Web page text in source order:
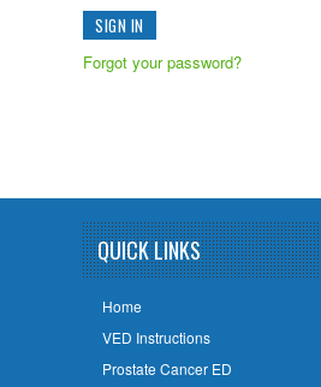
Forgot your password?
QUICK LINKS
Home
VED Instructions
Prostate Cancer ED